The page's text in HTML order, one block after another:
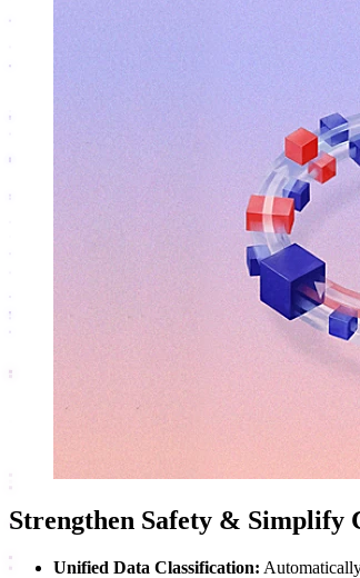
Strengthen Safety & Simplify
Unified Data Classification: